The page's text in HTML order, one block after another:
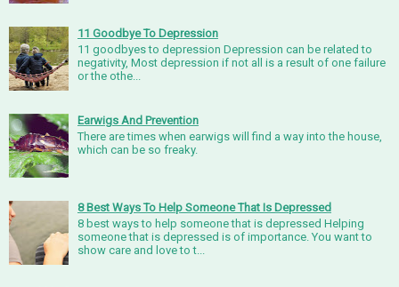
11 Goodbye To Depression
11 goodbyes to depression Depression can be related to
negativity, Most depression if not all is a result of one failure
or the othe...
Earwigs And Prevention
There are times when earwigs will find a way into the house,
which can be so freaky.
8 Best Ways To Help Someone That Is Depressed
8 best ways to help someone that is depressed Helping
someone that is depressed is of importance. You want to
show care and love to t...